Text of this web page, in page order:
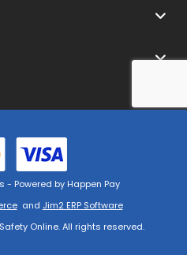
and Jim2 ERP Software
- Powered by Happen Pay
Online. All rights reserved.